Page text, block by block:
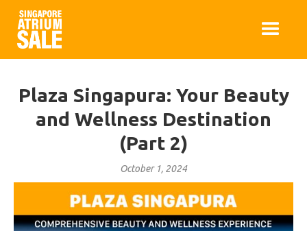
Plaza Singapura: Your Beauty
and Wellness Destination
(Part 2)
October 1, 2024